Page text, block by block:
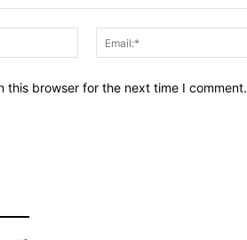
Name:*
this browser for the next time I comment.